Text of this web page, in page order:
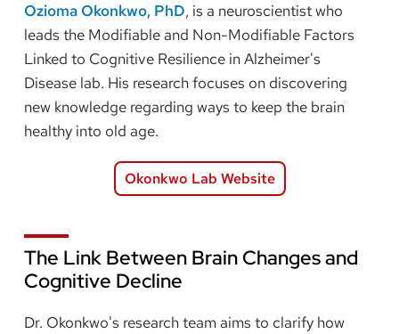
Ozioma Okonkwo, PhD, is a neuroscientist who
leads the Modifiable and Non-Modifiable Factors
Linked to Cognitive Resilience in Alzheimer's
Disease lab. His research focuses on discovering
new knowledge regarding ways to keep the brain
healthy into old age.
Okonkwo Lab Website
The Link Between Brain Changes and
Cognitive Decline
Dr. Okonkwo's research team aims to clarify how